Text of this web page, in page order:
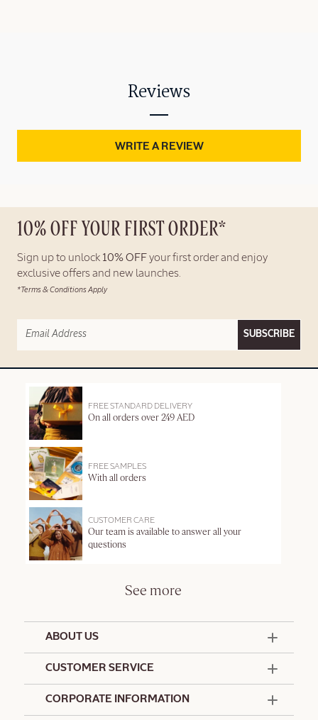
Reviews
WRITE A REVIEW
10% OFF YOUR FIRST ORDER*
Sign up to unlock 10% OFF your first order and enjoy
exclusive offers and new launches.
*Terms & Conditions Apply
SUBSCRIBE
FREE STANDARD DELIVERY
On all orders over 249 AED
FREE SAMPLES
With all orders
CUSTOMER CARE
Our team is available to answer all your
questions
See more
ABOUT US
CUSTOMER SERVICE
CORPORATE INFORMATION